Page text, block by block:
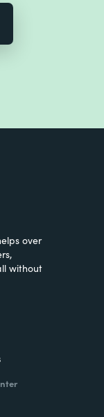
over
without